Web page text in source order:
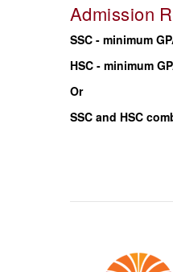
Admission
SSC - minimum
HSC - minimum
Or
SSC and HSC